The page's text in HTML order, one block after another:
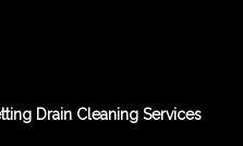
Drain Cleaning Services